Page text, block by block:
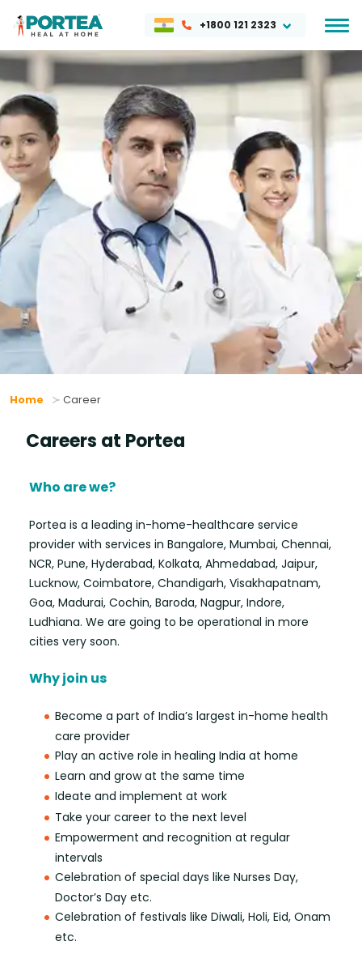
+1800 121 2323
Home Career
Careers at Portea
Who are we?
Portea is a leading in-home-healthcare service
provider with services in Bangalore, Mumbai, Chennai,
NCR, Pune, Hyderabad, Kolkata, Ahmedabad, Jaipur,
Lucknow, Coimbatore, Chandigarh, Visakhapatnam,
Goa, Madurai, Cochin, Baroda, Nagpur, Indore,
Ludhiana. We are going to be operational in more
cities very soon.
Why join us
Become a part of India’s largest in-home health
care provider
Play an active role in healing India at home
Learn and grow at the same time
Ideate and implement at work
Take your career to the next level
Empowerment and recognition at regular
intervals
Celebration of special days like Nurses Day,
Doctor’s Day etc.
Celebration of festivals like Diwali, Holi, Eid, Onam
etc.